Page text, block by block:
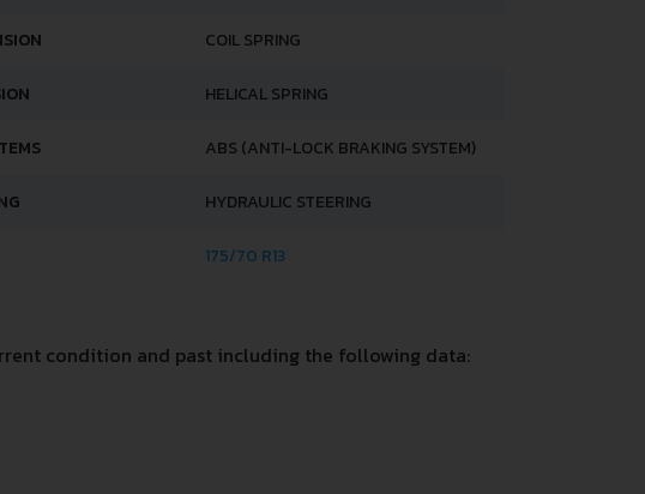
COIL SPRING
HELICAL SPRING
ABS (ANTI-LOCK BRAKING SYSTEM)
HYDRAULIC STEERING
175/70 R13
condition and past including the following data: